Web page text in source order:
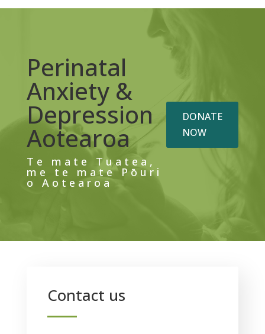
Perinatal
Anxiety &
Depression
Aotearoa
Te mate Tuatea,
me te mate Pōuri
o Aotearoa
DONATE
NOW
Contact us